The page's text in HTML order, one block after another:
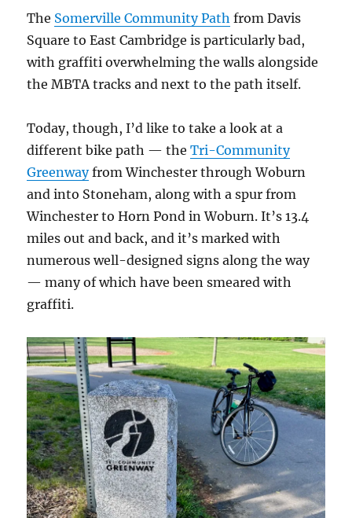
The Somerville Community Path from Davis
Square to East Cambridge is particularly bad,
with graffiti overwhelming the walls alongside
the MBTA tracks and next to the path itself.
Today, though, I’d like to take a look at a
different bike path — theTri-Community
Greenwayfrom Winchester through Woburn
and into Stoneham, along with a spur from
Winchester to Horn Pond in Woburn. It’s 13.4
miles out and back, and it’s marked with
numerous well-designed signs along the way
— many of which have been smeared with
graffiti.